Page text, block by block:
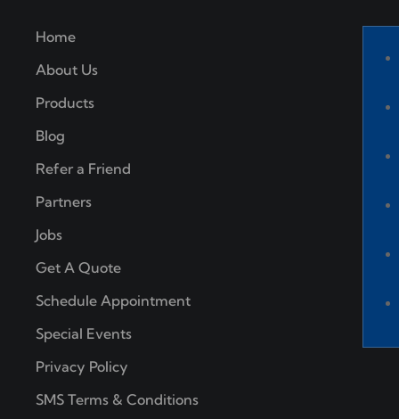
Home
About Us
Products
Blog
Refer a Friend
Partners
Jobs
Get A Quote
Schedule Appointment
Special Events
Privacy Policy
SMS Terms & Conditions